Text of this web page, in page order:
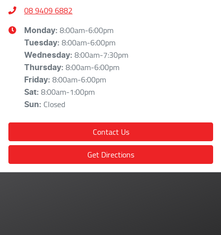
08 9409 6882
Monday: 8:00am-6:00pm
Tuesday: 8:00am-6:00pm
Wednesday: 8:00am-7:30pm
Thursday: 8:00am-6:00pm
Friday: 8:00am-6:00pm
Sat: 8:00am-1:00pm
Sun: Closed
Contact Us
Get Directions